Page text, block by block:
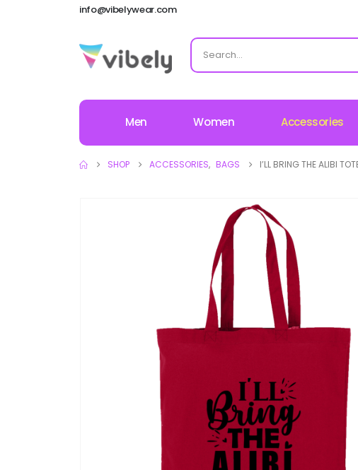
info@vibelywear.com
Men Women Accessories
SHOP ACCESSORIES, BAGS I’LL BRING THE ALIBI